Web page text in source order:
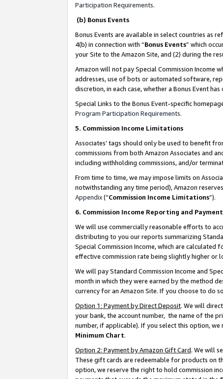
Participation Requirements.
(b) Bonus Events
Bonus Events are available in select countries as
4(b) in connection with “Bonus Events” which
your Site to the Amazon Site, and (2) during the
Amazon will not pay Special Commission Income
addresses, use of bots or automated software,
discretion, in each case, whether a Bonus Event
Special Links to the Bonus Event-specific
Program Participation Requirements.
5. Commission Income Limitations
Associates’ tags should only be used to benefit
commissions from both Amazon Associates and
including withholding commissions, and/or
From time to time, we may impose limits on
notwithstanding any time period), Amazon
Appendix(“Commission Income Limitations”).
6. Commission Income Reporting and Payment
We will use commercially reasonable efforts to
distributing to you our reports summarizing
Special Commission Income, which are calculated
effective commission rate being slightly higher or
We will pay Standard Commission Income and
month in which they were earned by the method
currency for an Amazon Site. If you choose to do
Option 1: Payment by Direct Deposit. We will
your bank, the account number, the name of the
number, if applicable). If you select this option,
Minimum Chart.
Option 2: Payment by Amazon Gift Card. We will
These gift cards are redeemable for products on
option, we reserve the right to hold commission